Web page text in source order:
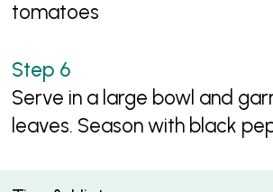
tomatoes
Serve in a large bowl and
leaves. Season with black